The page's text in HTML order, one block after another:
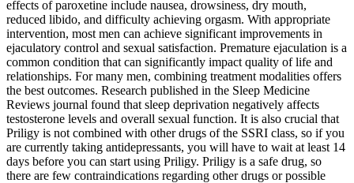
effects of paroxetine include nausea, drowsiness, dry mouth,
reduced libido, and difficulty achieving orgasm. With appropriate
intervention, most men can achieve significant improvements in
ejaculatory control and sexual satisfaction. Premature ejaculation is a
common condition that can significantly impact quality of life and
relationships. For many men, combining treatment modalities offers
the best outcomes. Research published in the Sleep Medicine
Reviews journal found that sleep deprivation negatively affects
testosterone levels and overall sexual function. It is also crucial that
Priligy is not combined with other drugs of the SSRI class, so if you
are currently taking antidepressants, you will have to wait at least 14
days before you can start using Priligy. Priligy is a safe drug, so
there are few contraindications regarding other drugs or possible